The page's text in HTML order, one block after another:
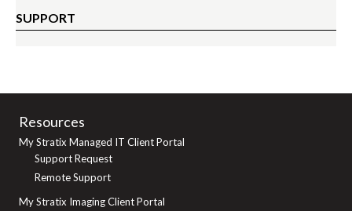
SUPPORT
Resources
My Stratix Managed IT Client Portal
Support Request
Remote Support
My Stratix Imaging Client Portal